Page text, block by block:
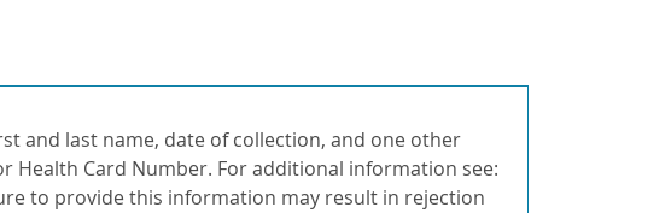
and last name, date of collection, and one other
Health Card Number. For additional information see:
to provide this information may result in rejection